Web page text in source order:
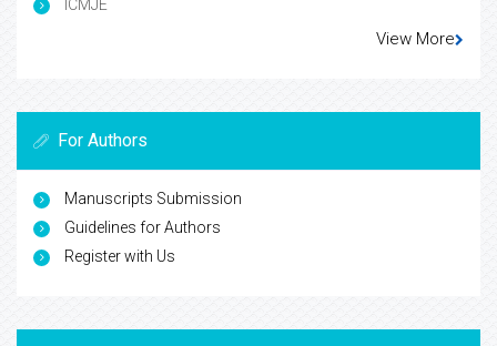
ICMJE
View More
For Authors
Manuscripts Submission
Guidelines for Authors
Register with Us